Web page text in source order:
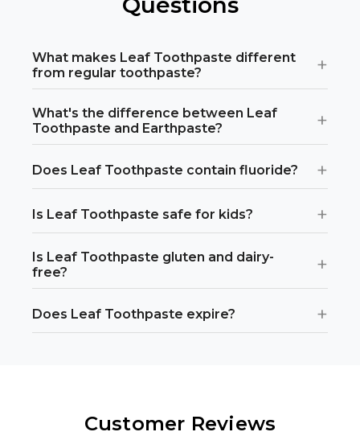
What makes Leaf Toothpaste different
from regular toothpaste?
+
What's the difference between Leaf
Toothpaste and Earthpaste?
+
Does Leaf Toothpaste contain fluoride? +
Is Leaf Toothpaste safe for kids? +
Is Leaf Toothpaste gluten and dairy-
free?
+
Does Leaf Toothpaste expire? +
Customer Reviews